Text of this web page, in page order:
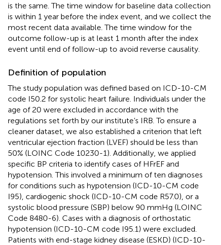
is the same. The time window for baseline data collection
is within 1 year before the index event, and we collect the
most recent data available. The time window for the
outcome follow-up is at least 1 month after the index
event until end of follow-up to avoid reverse causality.
Definition of population
The study population was defined based on ICD-10-CM
code I50.2 for systolic heart failure. Individuals under the
age of 20 were excluded in accordance with the
regulations set forth by our institute’s IRB. To ensure a
cleaner dataset, we also established a criterion that left
ventricular ejection fraction (LVEF) should be less than
50% (LOINC Code 10230-1). Additionally, we applied
specific BP criteria to identify cases of HFrEF and
hypotension. This involved a minimum of ten diagnoses
for conditions such as hypotension (ICD-10-CM code
I95), cardiogenic shock (ICD-10-CM code R57.0), or a
systolic blood pressure (SBP) below 90 mmHg (LOINC
Code 8480-6). Cases with a diagnosis of orthostatic
hypotension (ICD-10-CM code I95.1) were excluded.
Patients with end-stage kidney disease (ESKD) (ICD-10-